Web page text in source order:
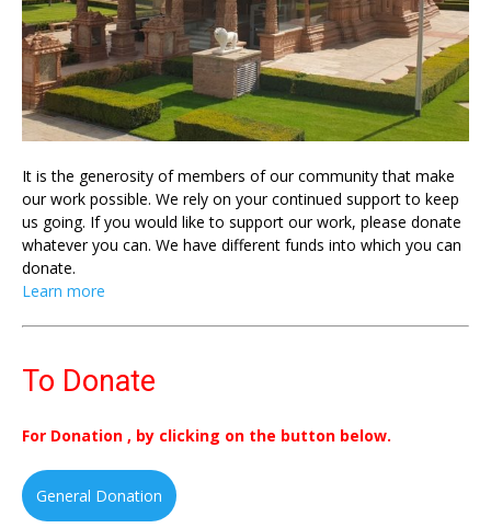
It is the generosity of members of our community that make
our work possible. We rely on your continued support to keep
us going. If you would like to support our work, please donate
whatever you can. We have different funds into which you can
donate.
Learn more
To Donate
For Donation , by clicking on the button below.
General Donation